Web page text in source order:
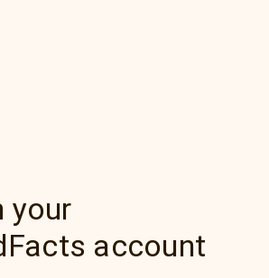
your
account